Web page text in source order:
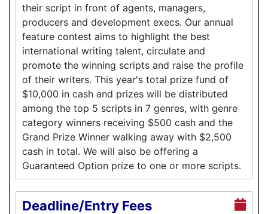
their script in front of agents, managers,
producers and development execs. Our annual
feature contest aims to highlight the best
international writing talent, circulate and
promote the winning scripts and raise the profile
of their writers. This year's total prize fund of
$10,000 in cash and prizes will be distributed
among the top 5 scripts in 7 genres, with genre
category winners receiving $500 cash and the
Grand Prize Winner walking away with $2,500
cash in total. We will also be offering a
Guaranteed Option prize to one or more scripts.
Deadline/Entry Fees